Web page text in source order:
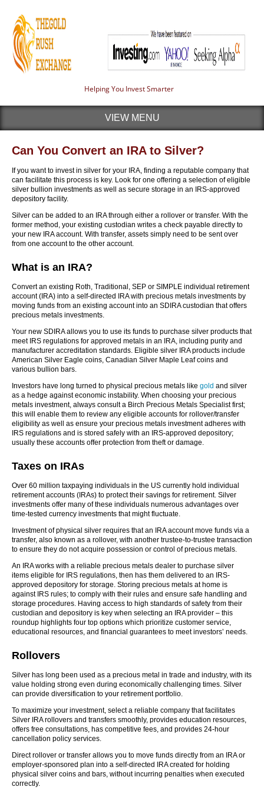
Helping You Invest Smarter
VIEW MENU
Can You Convert an IRA to Silver?
If you want to invest in silver for your IRA, finding a reputable company that
can facilitate this process is key. Look for one offering a selection of eligible
silver bullion investments as well as secure storage in an IRS-approved
depository facility.
Silver can be added to an IRA through either a rollover or transfer. With the
former method, your existing custodian writes a check payable directly to
your new IRA account. With transfer, assets simply need to be sent over
from one account to the other account.
What is an IRA?
Convert an existing Roth, Traditional, SEP or SIMPLE individual retirement
account (IRA) into a self-directed IRA with precious metals investments by
moving funds from an existing account into an SDIRA custodian that offers
precious metals investments.
Your new SDIRA allows you to use its funds to purchase silver products that
meet IRS regulations for approved metals in an IRA, including purity and
manufacturer accreditation standards. Eligible silver IRA products include
American Silver Eagle coins, Canadian Silver Maple Leaf coins and
various bullion bars.
Investors have long turned to physical precious metals like gold and silver
as a hedge against economic instability. When choosing your precious
metals investment, always consult a Birch Precious Metals Specialist first;
this will enable them to review any eligible accounts for rollover/transfer
eligibility as well as ensure your precious metals investment adheres with
IRS regulations and is stored safely with an IRS-approved depository;
usually these accounts offer protection from theft or damage.
Taxes on IRAs
Over 60 million taxpaying individuals in the US currently hold individual
retirement accounts (IRAs) to protect their savings for retirement. Silver
investments offer many of these individuals numerous advantages over
time-tested currency investments that might fluctuate.
Investment of physical silver requires that an IRA account move funds via a
transfer, also known as a rollover, with another trustee-to-trustee transaction
to ensure they do not acquire possession or control of precious metals.
An IRA works with a reliable precious metals dealer to purchase silver
items eligible for IRS regulations, then has them delivered to an IRS-
approved depository for storage. Storing precious metals at home is
against IRS rules; to comply with their rules and ensure safe handling and
storage procedures. Having access to high standards of safety from their
custodian and depository is key when selecting an IRA provider – this
roundup highlights four top options which prioritize customer service,
educational resources, and financial guarantees to meet investors’ needs.
Rollovers
Silver has long been used as a precious metal in trade and industry, with its
value holding strong even during economically challenging times. Silver
can provide diversification to your retirement portfolio.
To maximize your investment, select a reliable company that facilitates
Silver IRA rollovers and transfers smoothly, provides education resources,
offers free consultations, has competitive fees, and provides 24-hour
cancellation policy services.
Direct rollover or transfer allows you to move funds directly from an IRA or
employer-sponsored plan into a self-directed IRA created for holding
physical silver coins and bars, without incurring penalties when executed
correctly.